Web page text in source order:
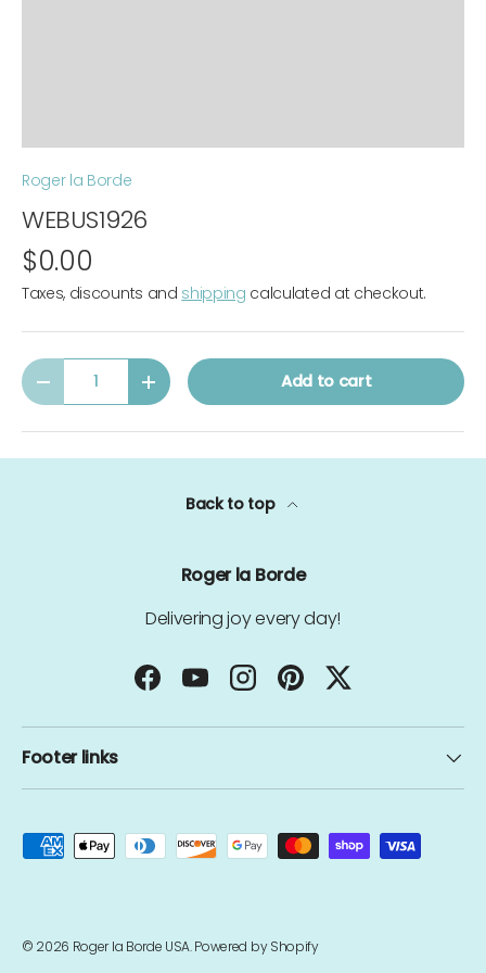
Roger la Borde
WEBUS1926
$0.00
Taxes, discounts and shipping calculated at checkout.
Qty
-
+ Add to cart
Back to top
Roger la Borde
Delivering joy every day!
FacebookYouTubeInstagramPinterestTwitter
Footer links
Payment methods accepted
© 2026 Roger la Borde USA.Powered by Shopify